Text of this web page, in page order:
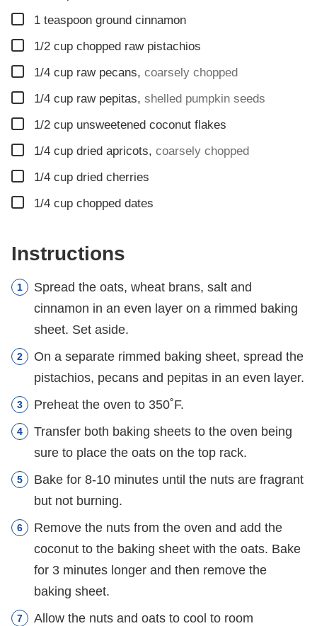
▢
1 teaspoon ground cinnamon
▢
1/2 cup chopped raw pistachios
▢
1/4 cup raw pecans, coarsely chopped
▢
1/4 cup raw pepitas, shelled pumpkin seeds
▢
1/2 cup unsweetened coconut flakes
▢
1/4 cup dried apricots, coarsely chopped
▢
1/4 cup dried cherries
▢
1/4 cup chopped dates
Instructions
Spread the oats, wheat brans, salt and
cinnamon in an even layer on a rimmed baking
sheet. Set aside.
On a separate rimmed baking sheet, spread the
pistachios, pecans and pepitas in an even layer.
Preheat the oven to 350˚F.
Transfer both baking sheets to the oven being
sure to place the oats on the top rack.
Bake for 8-10 minutes until the nuts are fragrant
but not burning.
Remove the nuts from the oven and add the
coconut to the baking sheet with the oats. Bake
for 3 minutes longer and then remove the
baking sheet.
Allow the nuts and oats to cool to room